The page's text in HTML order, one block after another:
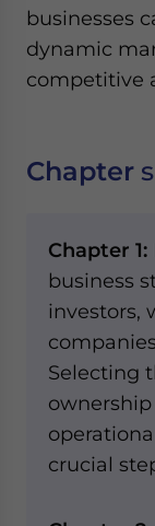
businesses
dynamic
competitive
Chapter
Chapter 1:
business
investors,
Selecting
crucial